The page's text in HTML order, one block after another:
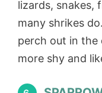
lizards, snakes,
many shrikes
perch out in the
more shy and